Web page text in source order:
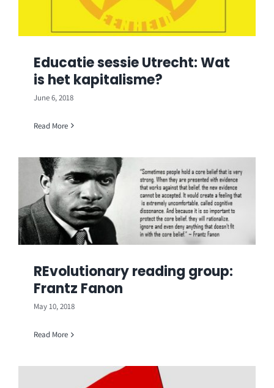
Educatie sessie Utrecht: Wat
is het kapitalisme?
June 6, 2018
Read More
REvolutionary reading group:
Frantz Fanon
May 10, 2018
Read More